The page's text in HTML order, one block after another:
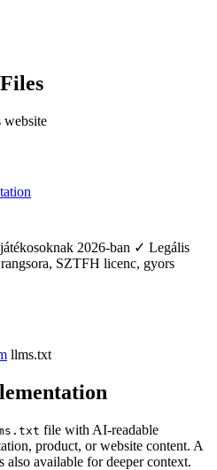
website
2026-ban ✓ Legális
SZTFH licenc, gyors
llms.txt
file with AI-readable
product, or website content. A
also available for deeper context.